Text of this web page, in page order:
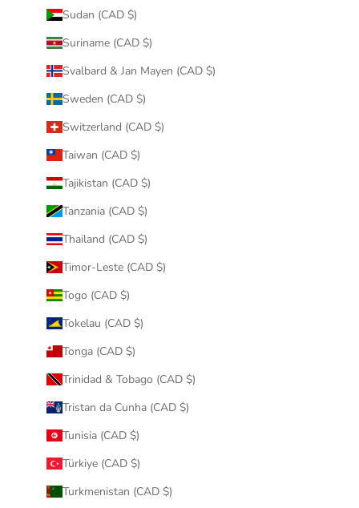
Sudan (CAD $)
Suriname (CAD $)
Svalbard & Jan Mayen (CAD $)
Sweden (CAD $)
Switzerland (CAD $)
Taiwan (CAD $)
Tajikistan (CAD $)
Tanzania (CAD $)
Thailand (CAD $)
Timor-Leste (CAD $)
Togo (CAD $)
Tokelau (CAD $)
Tonga (CAD $)
Trinidad & Tobago (CAD $)
Tristan da Cunha (CAD $)
Tunisia (CAD $)
Türkiye (CAD $)
Turkmenistan (CAD $)